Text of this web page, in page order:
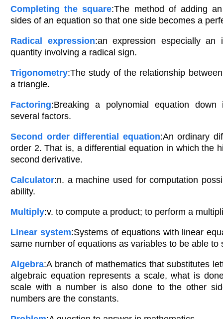
Completing the square:The method of adding
sides of an equation so that one side becomes a
Radical expression:an expression especially an
quantity involving a radical sign.
Trigonometry:The study of the relationship
a triangle.
Factoring:Breaking a polynomial equation
several factors.
Second order differential equation:An ordinary
order 2. That is, a differential equation in which the
second derivative.
Calculator:n. a machine used for computation
ability.
Multiply:v. to compute a product; to perform a
Linear system:Systems of equations with linear
same number of equations as variables to be able to
Algebra:A branch of mathematics that substitutes
algebraic equation represents a scale, what is
scale with a number is also done to the other
numbers are the constants.